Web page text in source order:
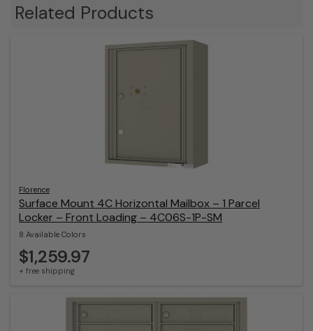
Related Products
Florence
Surface Mount 4C Horizontal Mailbox – 1 Parcel
Locker – Front Loading – 4C06S-1P-SM
8 Available Colors
$1,259.97
+ free shipping